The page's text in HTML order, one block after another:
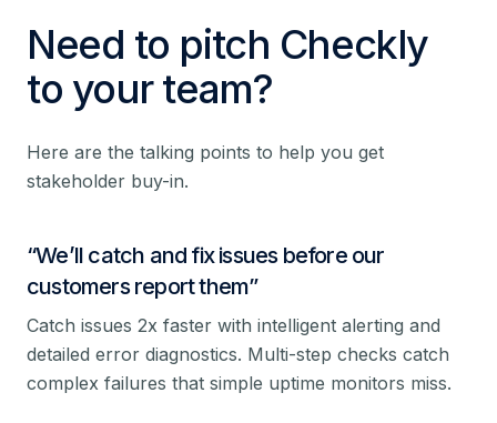
Need to pitch Checkly
to your team?
Here are the talking points to help you get
stakeholder buy-in.
“We’ll catch and fix issues before our
customers report them”
Catch issues 2x faster with intelligent alerting and
detailed error diagnostics. Multi-step checks catch
complex failures that simple uptime monitors miss.